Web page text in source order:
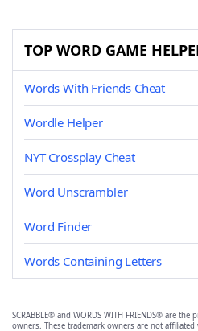
TOP WORD GAME
Words With Friends Cheat
Wordle Helper
NYT Crossplay Cheat
Word Unscrambler
Word Finder
Words Containing Letters
SCRABBLE® and WORDS WITH FRIENDS® are
owners. These trademark owners are not